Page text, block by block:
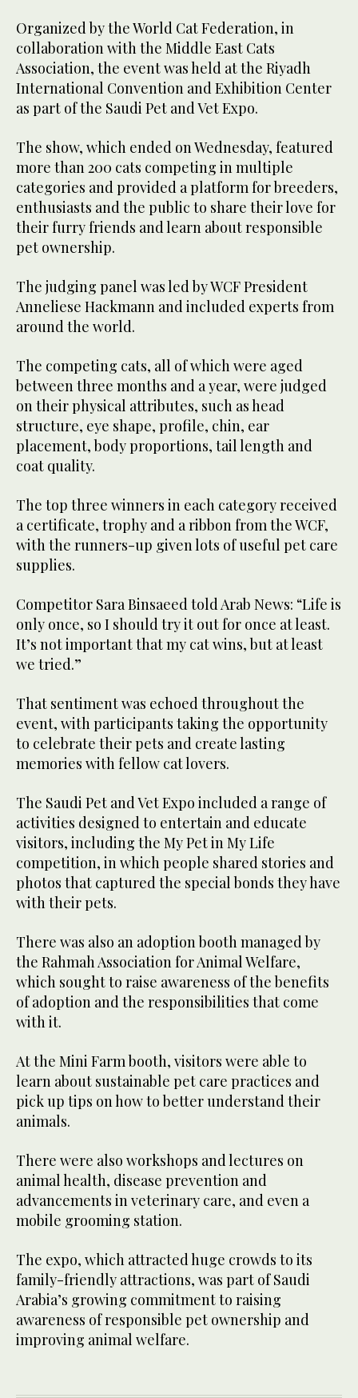
Organized by the World Cat Federation, in
collaboration with the Middle East Cats
Association, the event was held at the Riyadh
International Convention and Exhibition Center
as part of the Saudi Pet and Vet Expo.
The show, which ended on Wednesday, featured
more than 200 cats competing in multiple
categories and provided a platform for breeders,
enthusiasts and the public to share their love for
their furry friends and learn about responsible
pet ownership.
The judging panel was led by WCF President
Anneliese Hackmann and included experts from
around the world.
The competing cats, all of which were aged
between three months and a year, were judged
on their physical attributes, such as head
structure, eye shape, profile, chin, ear
placement, body proportions, tail length and
coat quality.
The top three winners in each category received
a certificate, trophy and a ribbon from the WCF,
with the runners-up given lots of useful pet care
supplies.
Competitor Sara Binsaeed told Arab News: “Life is
only once, so I should try it out for once at least.
It’s not important that my cat wins, but at least
we tried.”
That sentiment was echoed throughout the
event, with participants taking the opportunity
to celebrate their pets and create lasting
memories with fellow cat lovers.
The Saudi Pet and Vet Expo included a range of
activities designed to entertain and educate
visitors, including the My Pet in My Life
competition, in which people shared stories and
photos that captured the special bonds they have
with their pets.
There was also an adoption booth managed by
the Rahmah Association for Animal Welfare,
which sought to raise awareness of the benefits
of adoption and the responsibilities that come
with it.
At the Mini Farm booth, visitors were able to
learn about sustainable pet care practices and
pick up tips on how to better understand their
animals.
There were also workshops and lectures on
animal health, disease prevention and
advancements in veterinary care, and even a
mobile grooming station.
The expo, which attracted huge crowds to its
family-friendly attractions, was part of Saudi
Arabia’s growing commitment to raising
awareness of responsible pet ownership and
improving animal welfare.